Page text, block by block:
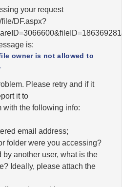
your request
DF.aspx?
is:
owner is not allowed to
Please retry and if it
it to
with the following info:
email address;
folder were you accessing?
by another user, what is the
Ideally, please attach the